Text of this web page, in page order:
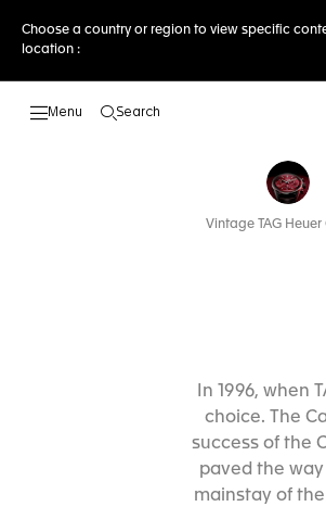
Choose a country or region to view specific
location :
Search
Vintage TAG Heuer
In 1996, when
choice. The
success of the
paved the
mainstay of